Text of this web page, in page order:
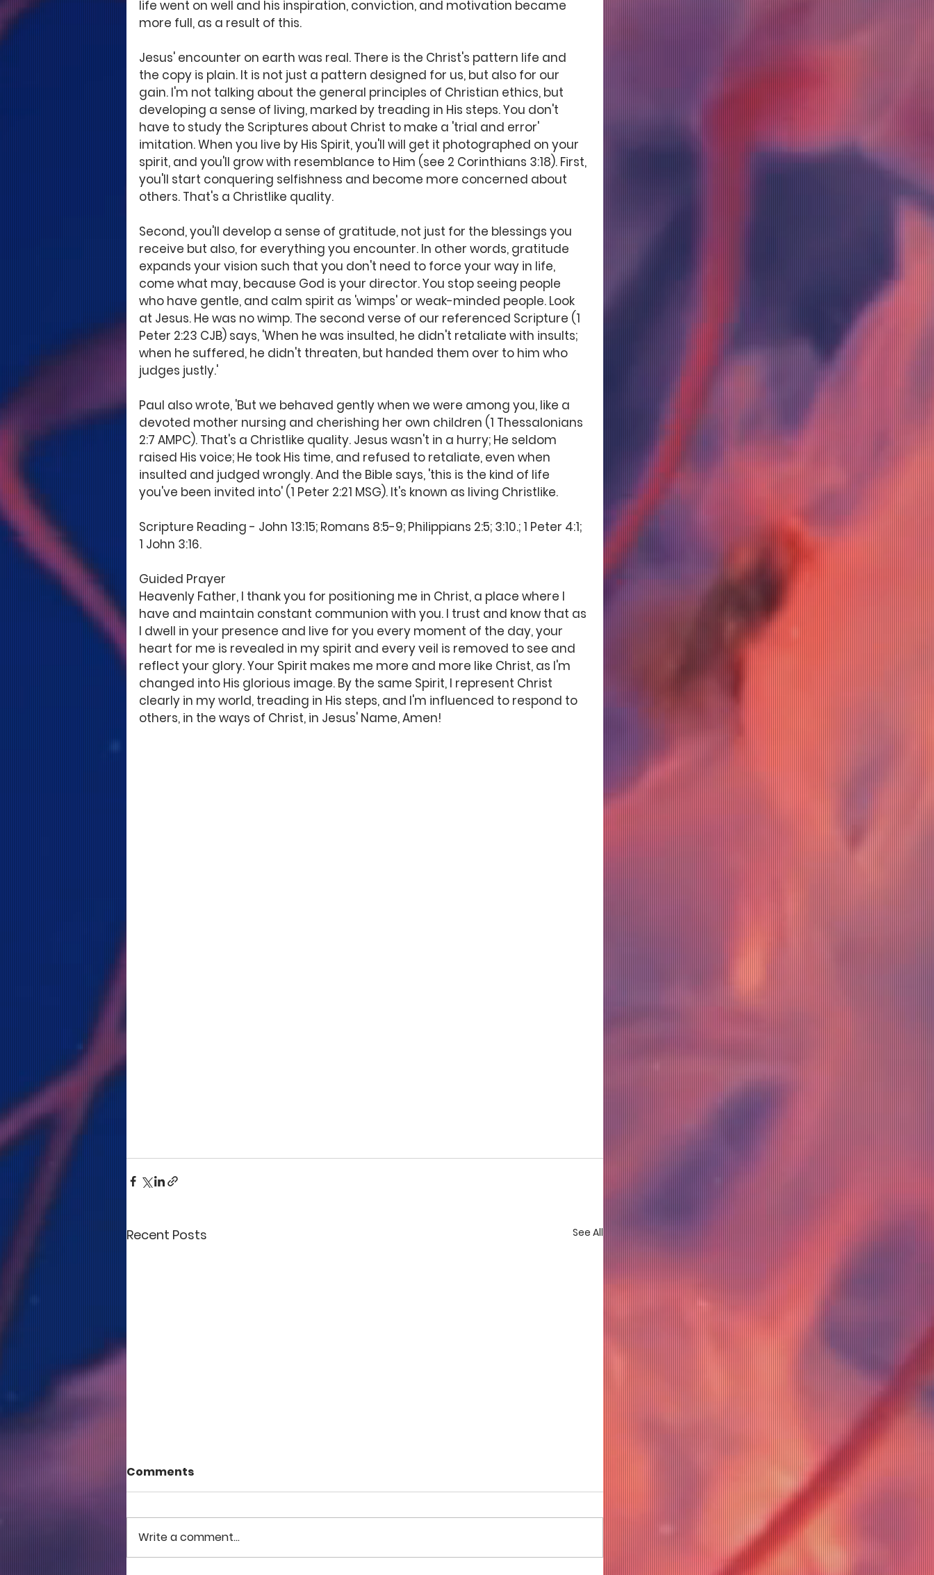
life went on well and his inspiration, conviction, and motivation became
more full, as a result of this.
Jesus' encounter on earth was real. There is the Christ's pattern life and
the copy is plain. It is not just a pattern designed for us, but also for our
gain. I'm not talking about the general principles of Christian ethics, but
developing a sense of living, marked by treading in His steps. You don't
have to study the Scriptures about Christ to make a 'trial and error'
imitation. When you live by His Spirit, you'll will get it photographed on your
spirit, and you'll grow with resemblance to Him (see 2 Corinthians 3:18). First,
you'll start conquering selfishness and become more concerned about
others. That's a Christlike quality.
Second, you'll develop a sense of gratitude, not just for the blessings you
receive but also, for everything you encounter. In other words, gratitude
expands your vision such that you don't need to force your way in life,
come what may, because God is your director. You stop seeing people
who have gentle, and calm spirit as 'wimps' or weak-minded people. Look
at Jesus. He was no wimp. The second verse of our referenced Scripture (1
Peter 2:23 CJB) says, 'When he was insulted, he didn't retaliate with insults;
when he suffered, he didn't threaten, but handed them over to him who
judges justly.'
Paul also wrote, 'But we behaved gently when we were among you, like a
devoted mother nursing and cherishing her own children (1 Thessalonians
2:7 AMPC). That's a Christlike quality. Jesus wasn't in a hurry; He seldom
raised His voice; He took His time, and refused to retaliate, even when
insulted and judged wrongly. And the Bible says, 'this is the kind of life
you've been invited into' (1 Peter 2:21 MSG). It's known as living Christlike.
Scripture Reading - John 13:15; Romans 8:5-9; Philippians 2:5; 3:10.; 1 Peter 4:1;
1 John 3:16.
Guided Prayer
Heavenly Father, I thank you for positioning me in Christ, a place where I
have and maintain constant communion with you. I trust and know that as
I dwell in your presence and live for you every moment of the day, your
heart for me is revealed in my spirit and every veil is removed to see and
reflect your glory. Your Spirit makes me more and more like Christ, as I'm
changed into His glorious image. By the same Spirit, I represent Christ
clearly in my world, treading in His steps, and I'm influenced to respond to
others, in the ways of Christ, in Jesus' Name, Amen!
Recent Posts See All
Comments
Write a comment...